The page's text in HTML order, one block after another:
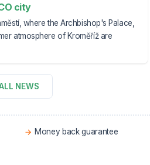
city
where the Archbishop's Palace,
atmosphere of Kroměříž are
NEWS
Money back guarantee